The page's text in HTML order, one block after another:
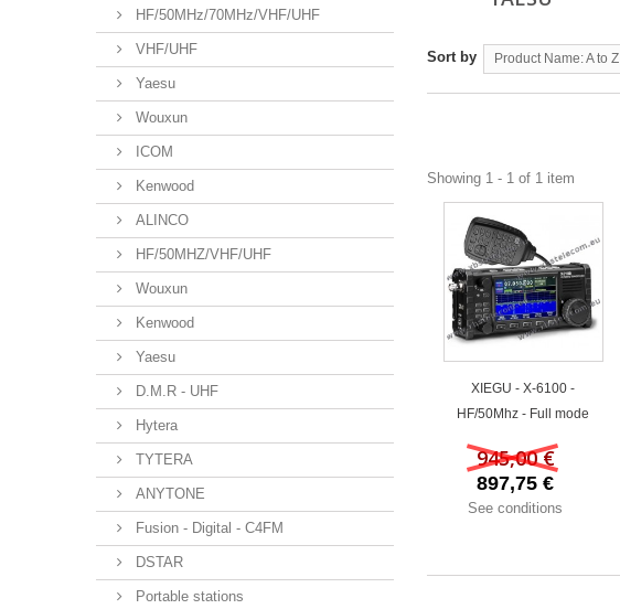
HF/50MHz/70MHz/VHF/UHF
VHF/UHF
Yaesu
Wouxun
ICOM
Kenwood
ALINCO
HF/50MHZ/VHF/UHF
Wouxun
Kenwood
Yaesu
D.M.R - UHF
Hytera
TYTERA
ANYTONE
Fusion - Digital - C4FM
DSTAR
Portable stations
Sort by Product Name: A to Z
Showing 1 - 1 of 1 item
XIEGU - X-6100 -
HF/50Mhz - Full mode
945,00 €
897,75 €
See conditions